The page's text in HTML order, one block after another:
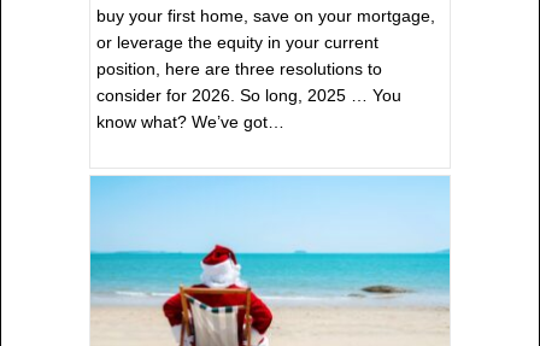
buy your first home, save on your mortgage,
or leverage the equity in your current
position, here are three resolutions to
consider for 2026. So long, 2025 … You
know what? We’ve got…